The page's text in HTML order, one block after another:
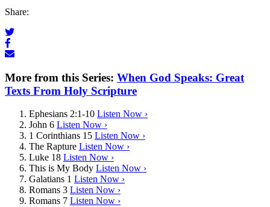
Share:
More from this Series: When God Speaks: Great
Texts From Holy Scripture
Ephesians 2:1-10 Listen Now ›
John 6 Listen Now ›
1 Corinthians 15 Listen Now ›
The Rapture Listen Now ›
Luke 18 Listen Now ›
This is My Body Listen Now ›
Galatians 1 Listen Now ›
Romans 3 Listen Now ›
Romans 7 Listen Now ›